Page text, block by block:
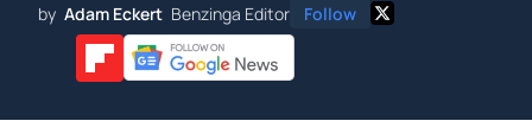
by Adam Eckert Benzinga Editor Follow